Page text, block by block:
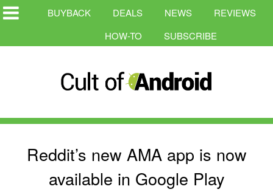
BUYBACK DEALS NEWS
REVIEWS
HOW-TO
SUBSCRIBE
Reddit’s new AMA app is now
available in Google Play